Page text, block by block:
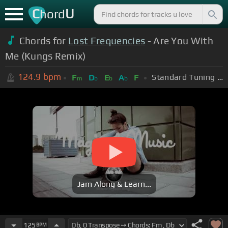
ChordU
Chords for Lost Frequencies - Are You With
Me (Kungs Remix)
124.9 bpm Fm Db Eb Ab F Standard Tuning (EADGBE)
Jam Along & Learn...
125 BPM